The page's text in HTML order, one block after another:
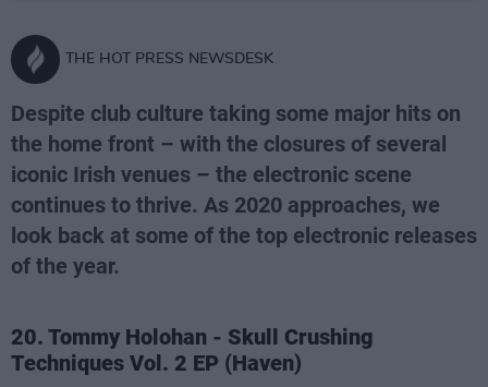
THE HOT PRESS NEWSDESK
Despite club culture taking some major hits on
the home front – with the closures of several
iconic Irish venues – the electronic scene
continues to thrive. As 2020 approaches, we
look back at some of the top electronic releases
of the year.
20. Tommy Holohan - Skull Crushing
Techniques Vol. 2 EP (Haven)